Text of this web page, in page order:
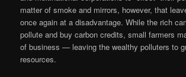
matter of smoke and mirrors, however, that
once again at a disadvantage. While the rich
pollute and buy carbon credits, small farmers
of business — leaving the wealthy polluters to
resources.